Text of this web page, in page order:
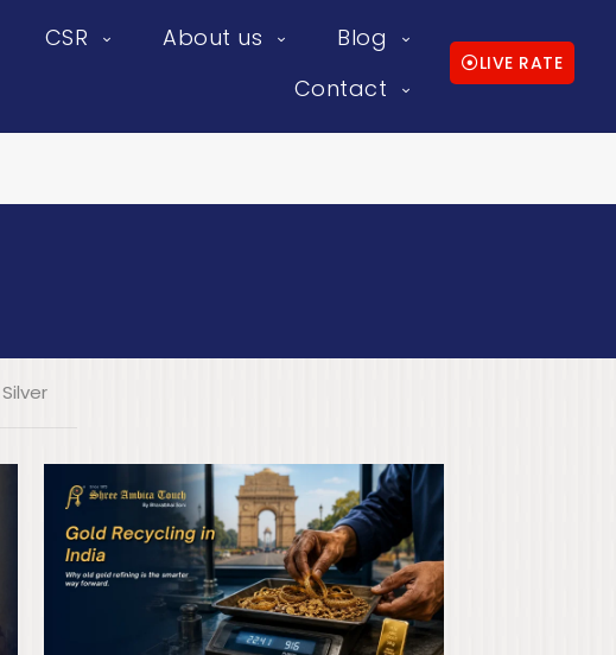
CSR About us
Blog
Contact
LIVE RATE
Silver